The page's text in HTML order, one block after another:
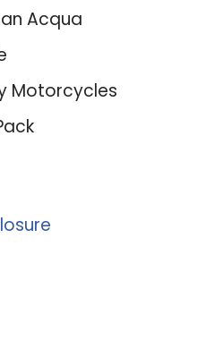
Acqua
Motorcycles